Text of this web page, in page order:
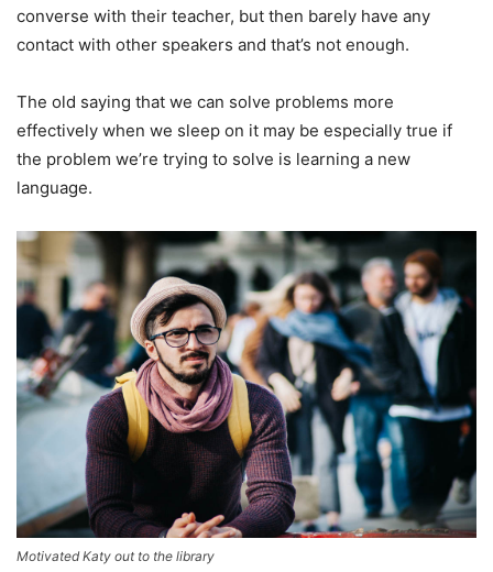
converse with their teacher, but then barely have any
contact with other speakers and that’s not enough.
The old saying that we can solve problems more
effectively when we sleep on it may be especially true if
the problem we’re trying to solve is learning a new
language.
Motivated Katy out to the library